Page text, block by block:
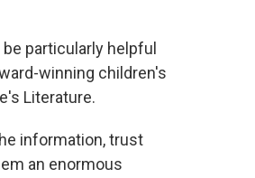
particularly helpful
winning children's
Literature.
information, trust
an enormous